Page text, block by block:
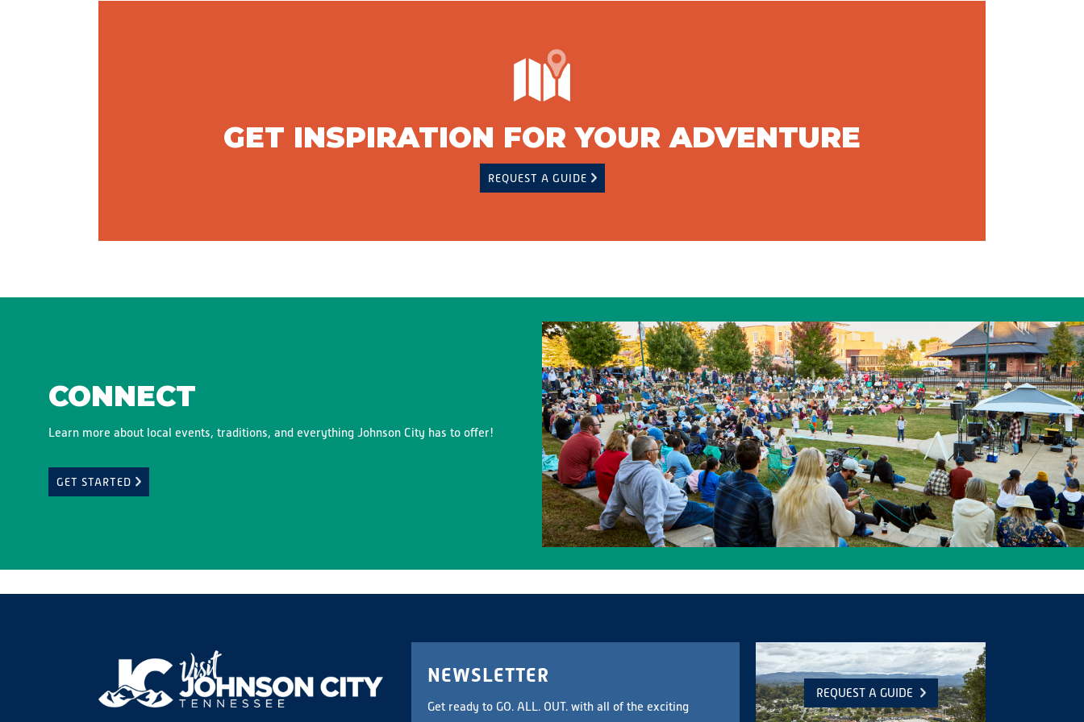
GET INSPIRATION FOR YOUR ADVENTURE
REQUEST A GUIDE
CONNECT
Learn more about local events, traditions, and everything Johnson City has to offer!
GET STARTED
NEWSLETTER
Get ready to GO. ALL. OUT. with all of the exciting
REQUEST A GUIDE